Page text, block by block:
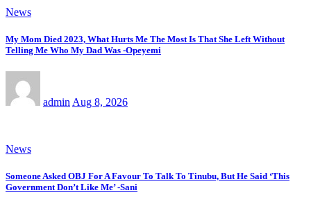
News
My Mom Died 2023, What Hurts Me The Most Is That She Left Without
Telling Me Who My Dad Was -Opeyemi
admin Aug 8, 2026
News
Someone Asked OBJ For A Favour To Talk To Tinubu, But He Said ‘This
Government Don’t Like Me’ -Sani